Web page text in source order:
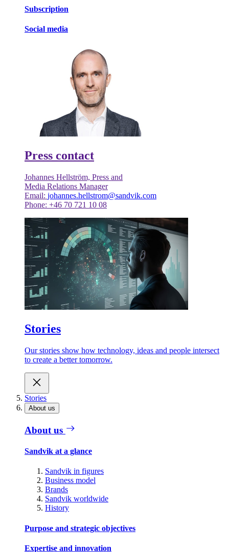
Subscription
Social media
Press contact
Johannes Hellström, Press and
Media Relations Manager
Email: johannes.hellstrom@sandvik.com
Phone: +46 70 721 10 08
Stories
Our stories show how technology, ideas and people intersect
to create a better tomorrow.
Stories
About us
About us
Sandvik at a glance
Sandvik in figures
Business model
Brands
Sandvik worldwide
History
Purpose and strategic objectives
Expertise and innovation